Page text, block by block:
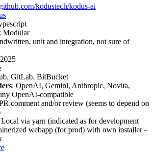
kodustech/kodus-ai
: Modular
unit and integration, not sure of
GitLab, BitBucket
: OpenAI, Gemini, Anthropic, Novita,
OpenAI-compatible
comment and/or review (seems to depend on
Local via yarn (indicated as for development
webapp (for prod) with own installer -